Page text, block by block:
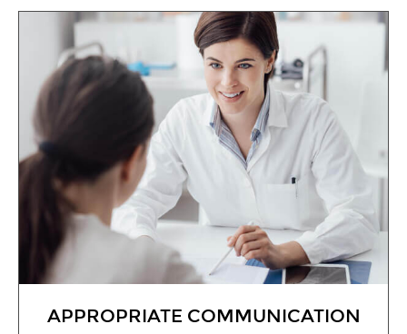
APPROPRIATE COMMUNICATION